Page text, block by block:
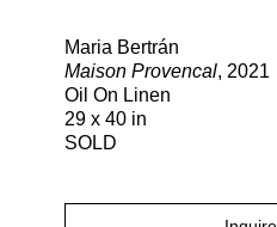
Maria Bertrán
Maison Provencal, 2021
Oil On Linen
29 x 40 in
SOLD